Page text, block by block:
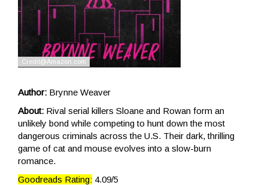
Author: Brynne Weaver
About: Rival serial killers Sloane and Rowan form an
unlikely bond while competing to hunt down the most
dangerous criminals across the U.S. Their dark, thrilling
game of cat and mouse evolves into a slow-burn
romance.
Goodreads Rating: 4.09/5